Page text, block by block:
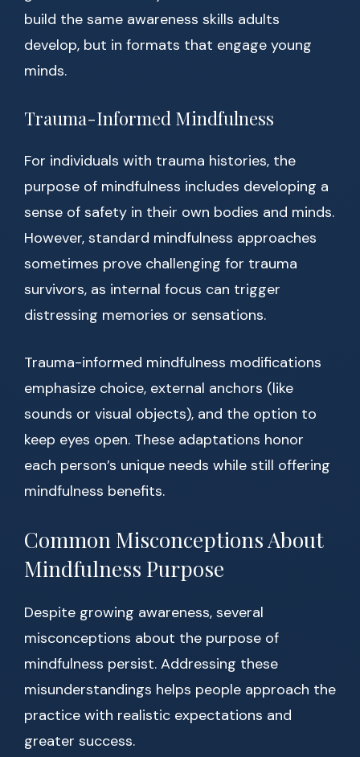
build the same awareness skills adults
develop, but in formats that engage young
minds.
Trauma-Informed Mindfulness
For individuals with trauma histories, the
purpose of mindfulness includes developing a
sense of safety in their own bodies and minds.
However, standard mindfulness approaches
sometimes prove challenging for trauma
survivors, as internal focus can trigger
distressing memories or sensations.
Trauma-informed mindfulness modifications
emphasize choice, external anchors (like
sounds or visual objects), and the option to
keep eyes open. These adaptations honor
each person’s unique needs while still offering
mindfulness benefits.
Common Misconceptions About
Mindfulness Purpose
Despite growing awareness, several
misconceptions about the purpose of
mindfulness persist. Addressing these
misunderstandings helps people approach the
practice with realistic expectations and
greater success.